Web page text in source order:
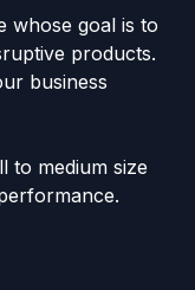
whose goal is to
products.
business
to medium size